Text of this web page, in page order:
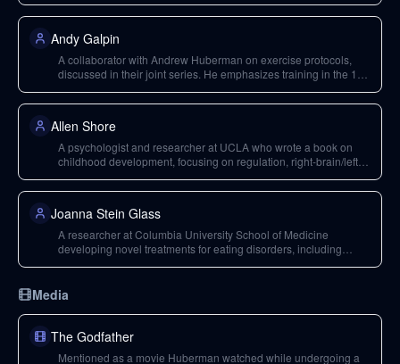
premium channel.
Andy Galpin
A collaborator with Andrew Huberman on exercise protocols,
discussed in their joint series. He emphasizes training in the 1-3
Allen Shore
A psychologist and researcher at UCLA who wrote a book on
childhood development, focusing on regulation, right-brain/left-
Joanna Stein Glass
A researcher at Columbia University School of Medicine
developing novel treatments for eating disorders, including
Media
The Godfather
Mentioned as a movie Huberman watched while undergoing a